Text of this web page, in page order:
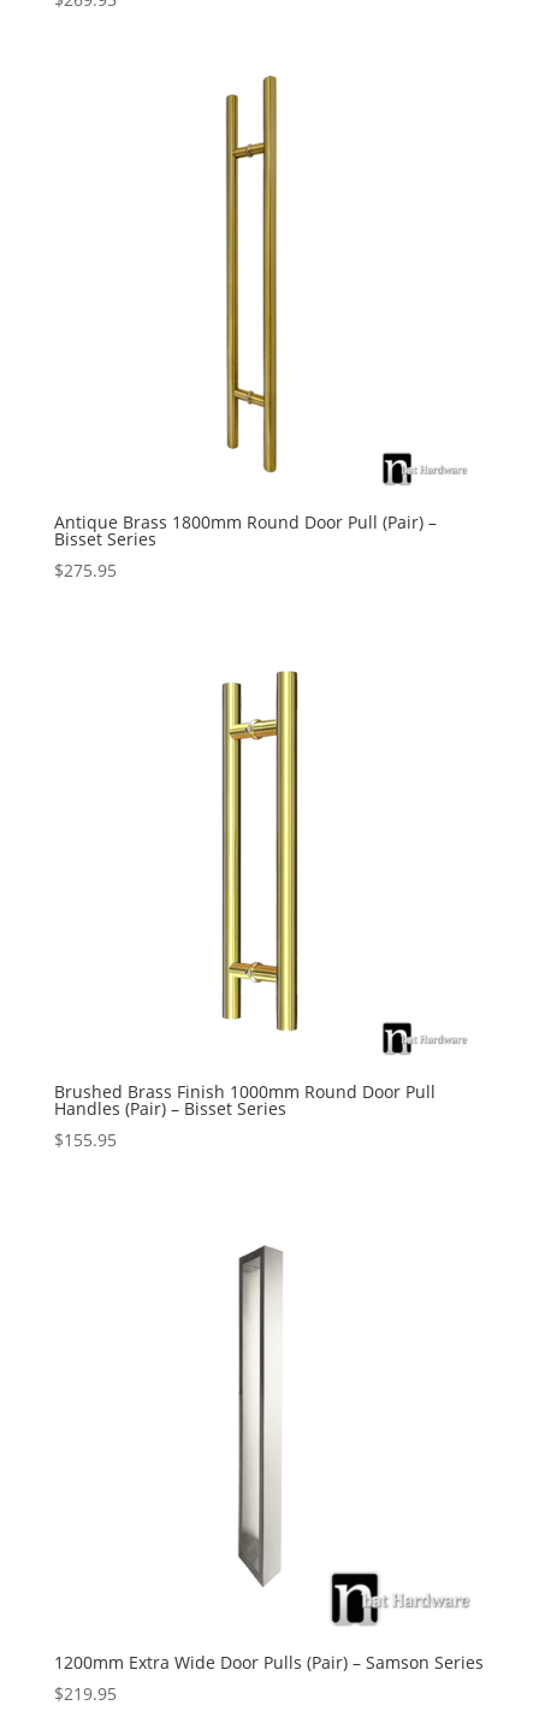
Antique Brass 1800mm Round Door Pull (Pair) –
Bisset Series
$275.95
Brushed Brass Finish 1000mm Round Door Pull
Handles (Pair) – Bisset Series
$155.95
1200mm Extra Wide Door Pulls (Pair) – Samson Series
$219.95